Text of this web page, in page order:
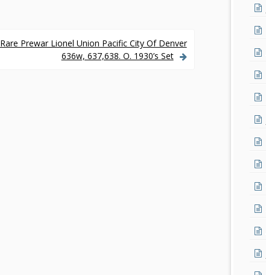
Rare Prewar Lionel Union Pacific City Of Denver
636w, 637,638. O. 1930’s Set